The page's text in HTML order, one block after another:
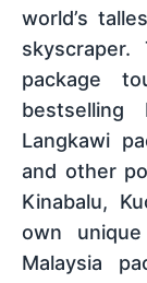
world’s
package
bestselling
Langkawi
and other
Kinabalu,
own
Malaysia